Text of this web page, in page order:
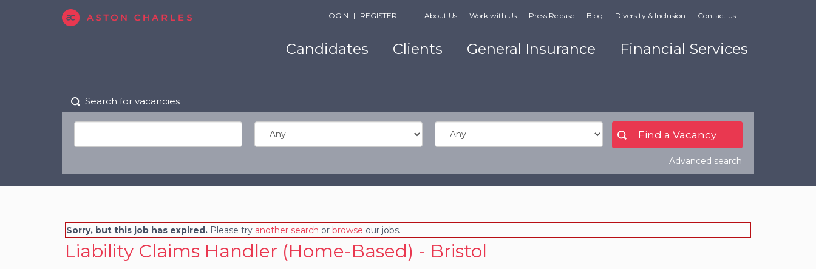
LOGIN | REGISTER About Us Work with Us Press Release Blog Diversity & Inclusion Contact us
Candidates Clients General Insurance Financial Services
Search for vacancies
Advanced search
Sorry, but this job has expired. Please try another search or browse our jobs.
Liability Claims Handler (Home-Based) - Bristol